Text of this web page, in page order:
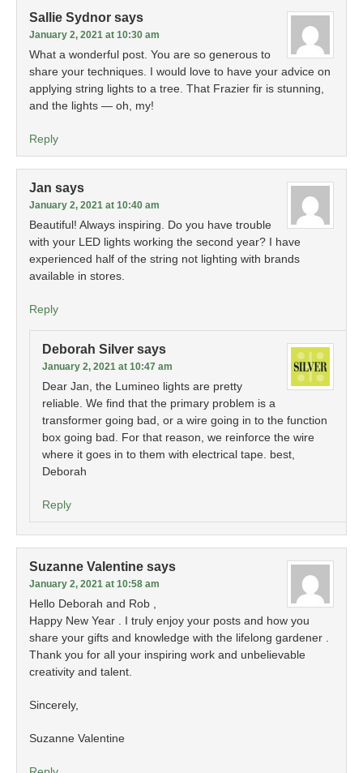
Sallie Sydnor says
January 2, 2021 at 10:30 am
What a wonderful post. You are so generous to
share your techniques. I would love to have your advice on
applying string lights to a tree. That Frazier fir is stunning,
and the lights — oh, my!
Reply
Jan says
January 2, 2021 at 10:40 am
Beautiful! Always inspiring. Do you have trouble
with your LED lights working the second year? I have
experienced half of the string not lighting with brands
available in stores.
Reply
Deborah Silver says
January 2, 2021 at 10:47 am
Dear Jan, the Lumineo lights are pretty
reliable. We find that the primary problem is a
transformer going bad, or a wire going in to the function
box going bad. For that reason, we reinforce the wire
where it goes in to them with electrical tape. best,
Deborah
Reply
Suzanne Valentine says
January 2, 2021 at 10:58 am
Hello Deborah and Rob ,
Happy New Year . I truly enjoy your posts and how you
share your gifts and knowledge with the lifelong gardener .
Thank you for all your inspiring work and unbelievable
creativity and talent.
Sincerely,
Suzanne Valentine